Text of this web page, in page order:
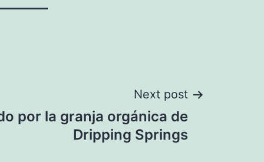
Next post
por la granja orgánica de
Dripping Springs